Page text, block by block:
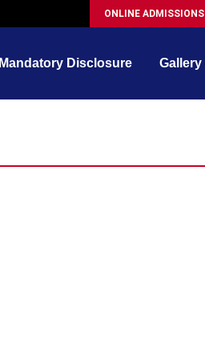
ONLINE ADMISSIONS
Mandatory Disclosure Gallery